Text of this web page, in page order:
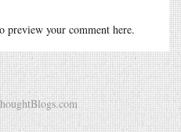
your comment here.